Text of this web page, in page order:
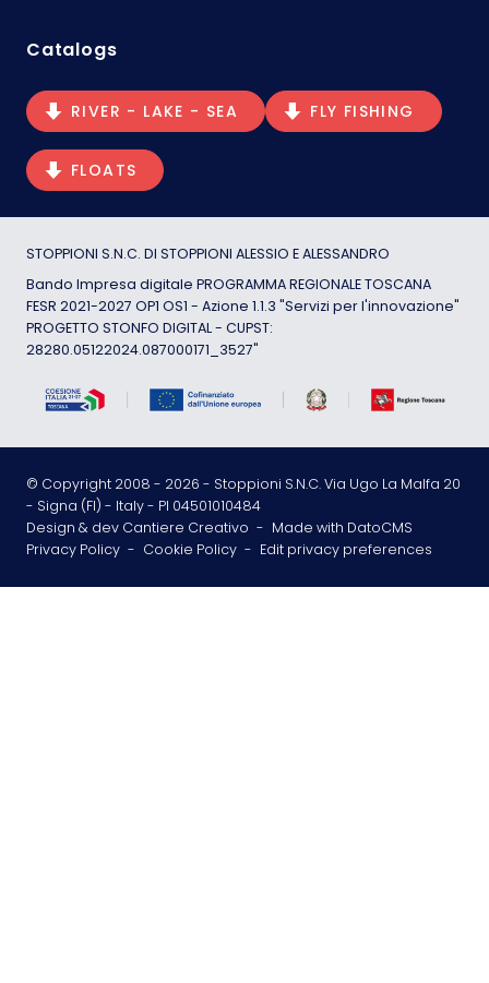
Catalogs
RIVER - LAKE - SEA FLY FISHING
FLOATS
STOPPIONI S.N.C. DI STOPPIONI ALESSIO E ALESSANDRO
Bando Impresa digitale PROGRAMMA REGIONALE TOSCANA
FESR 2021-2027 OP1 OS1 - Azione 1.1.3 "Servizi per l'innovazione"
PROGETTO STONFO DIGITAL - CUPST:
28280.05122024.087000171_3527"
© Copyright 2008 - 2026 - Stoppioni S.N.C. Via Ugo La Malfa 20
- Signa (FI) - Italy - PI 04501010484
Design & dev Cantiere Creativo - Made with DatoCMS
Privacy Policy - Cookie Policy - Edit privacy preferences